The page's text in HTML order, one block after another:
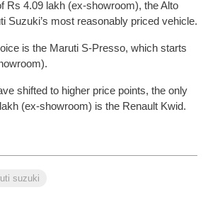
Rs 4.09 lakh (ex-showroom), the Alto
Suzuki’s most reasonably priced vehicle.
is the Maruti S-Presso, which starts
shifted to higher price points, the only
(ex-showroom) is the Renault Kwid.
suzuki